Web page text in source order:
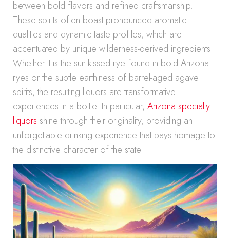
between bold flavors and refined craftsmanship.
These spirits often boast pronounced aromatic
qualities and dynamic taste profiles, which are
accentuated by unique wilderness-derived ingredients.
Whether it is the sun-kissed rye found in bold Arizona
ryes or the subtle earthiness of barrel-aged agave
spirits, the resulting liquors are transformative
experiences in a bottle. In particular, Arizona specialty
liquors shine through their originality, providing an
unforgettable drinking experience that pays homage to
the distinctive character of the state.